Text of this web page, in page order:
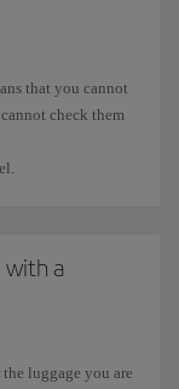
that you cannot
check them
with a
the luggage you are